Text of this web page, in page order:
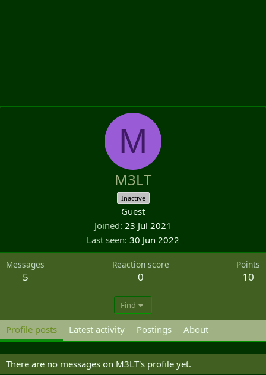
M
M3LT
Inactive
Guest
Joined 23 Jul 2021
Last seen 30 Jun 2022
Messages
5
Reaction score
0
Points
10
Find
Profile posts Latest activity Postings About
There are no messages on M3LT's profile yet.